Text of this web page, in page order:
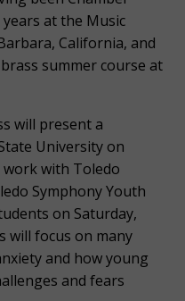
at the Music
California, and
summer course at
will present a
University on
work with Toledo
Symphony Youth
on Saturday,
will focus on many
and how young
and fears